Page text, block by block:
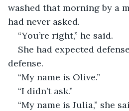
washed that morning by a
had never asked.
“You’re right,” he said.
She had expected
defense.
“My name is Olive.”
“I didn’t ask.”
“My name is Julia,” she